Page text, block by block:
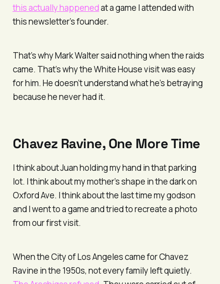
this actually happenedat a game I attended with
this newsletter’s founder.
That’s why Mark Walter said nothing when the raids
came. That’s why the White House visit was easy
for him. He doesn’t understand what he’s betraying
because he never had it.
Chavez Ravine, One More Time
I think about Juan holding my hand in that parking
lot. I think about my mother’s shape in the dark on
Oxford Ave. I think about the last time my godson
and I went to a game and tried to recreate a photo
from our first visit.
When the City of Los Angeles came for Chavez
Ravine in the 1950s, not every family left quietly.